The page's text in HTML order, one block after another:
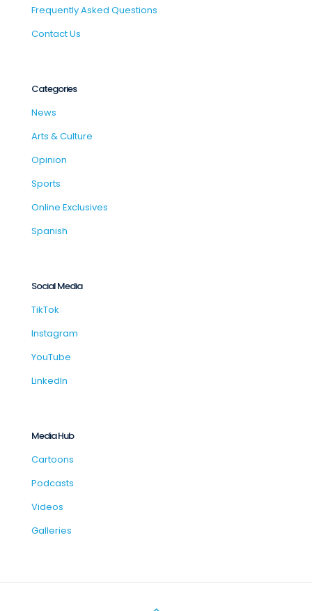
Frequently Asked Questions
Contact Us
Categories
News
Arts & Culture
Opinion
Sports
Online Exclusives
Spanish
Social Media
TikTok
Instagram
YouTube
LinkedIn
Media Hub
Cartoons
Podcasts
Videos
Galleries